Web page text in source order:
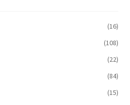
(16)
(108)
(22)
(84)
(15)